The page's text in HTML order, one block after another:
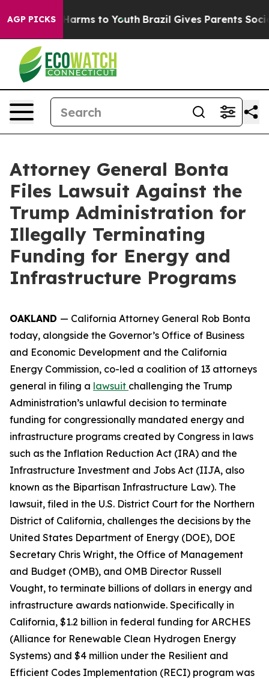
AGP PICKSHarms to Youth Brazil Gives Parents Social
Attorney General Bonta
Files Lawsuit Against the
Trump Administration for
Illegally Terminating
Funding for Energy and
Infrastructure Programs
OAKLAND — California Attorney General Rob Bonta
today, alongside the Governor’s Office of Business
and Economic Development and the California
Energy Commission, co-led a coalition of 13 attorneys
general in filing a lawsuit challenging the Trump
Administration’s unlawful decision to terminate
funding for congressionally mandated energy and
infrastructure programs created by Congress in laws
such as the Inflation Reduction Act (IRA) and the
Infrastructure Investment and Jobs Act (IIJA, also
known as the Bipartisan Infrastructure Law). The
lawsuit, filed in the U.S. District Court for the Northern
District of California, challenges the decisions by the
United States Department of Energy (DOE), DOE
Secretary Chris Wright, the Office of Management
and Budget (OMB), and OMB Director Russell
Vought, to terminate billions of dollars in energy and
infrastructure awards nationwide. Specifically in
California, $1.2 billion in federal funding for ARCHES
(Alliance for Renewable Clean Hydrogen Energy
Systems) and $4 million under the Resilient and
Efficient Codes Implementation (RECI) program was